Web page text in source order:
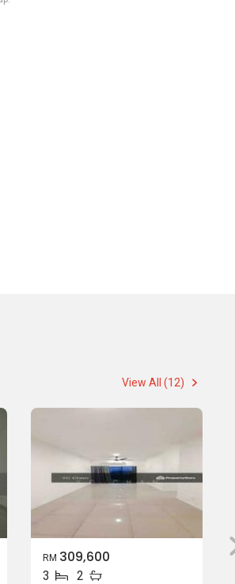
View All (12)
RM 309,600
3 2